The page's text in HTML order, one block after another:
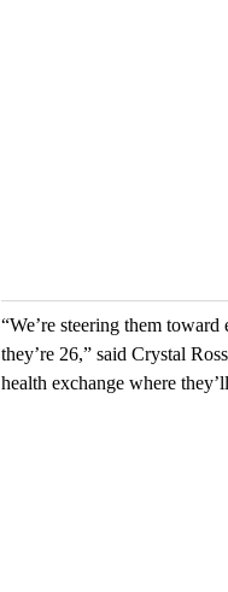
“We’re steering them toward
they’re 26,” said Crystal
health exchange where